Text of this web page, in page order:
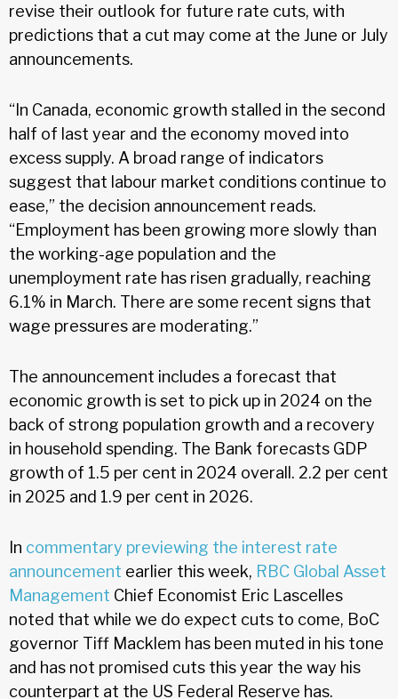
revise their outlook for future rate cuts, with
predictions that a cut may come at the June or July
announcements.
“In Canada, economic growth stalled in the second
half of last year and the economy moved into
excess supply. A broad range of indicators
suggest that labour market conditions continue to
ease,” the decision announcement reads.
“Employment has been growing more slowly than
the working-age population and the
unemployment rate has risen gradually, reaching
6.1% in March. There are some recent signs that
wage pressures are moderating.”
The announcement includes a forecast that
economic growth is set to pick up in 2024 on the
back of strong population growth and a recovery
in household spending. The Bank forecasts GDP
growth of 1.5 per cent in 2024 overall. 2.2 per cent
in 2025 and 1.9 per cent in 2026.
In commentary previewing the interest rate
announcement earlier this week, RBC Global Asset
Management Chief Economist Eric Lascelles
noted that while we do expect cuts to come, BoC
governor Tiff Macklem has been muted in his tone
and has not promised cuts this year the way his
counterpart at the US Federal Reserve has.